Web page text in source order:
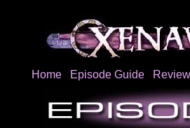
Home Episode Guide